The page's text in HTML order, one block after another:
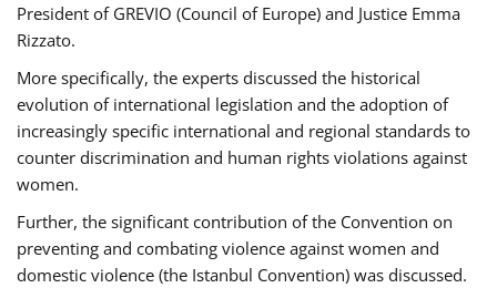
President of GREVIO (Council of Europe) and Justice Emma
Rizzato.
More specifically, the experts discussed the historical
evolution of international legislation and the adoption of
increasingly specific international and regional standards to
counter discrimination and human rights violations against
women.
Further, the significant contribution of the Convention on
preventing and combating violence against women and
domestic violence (the Istanbul Convention) was discussed.